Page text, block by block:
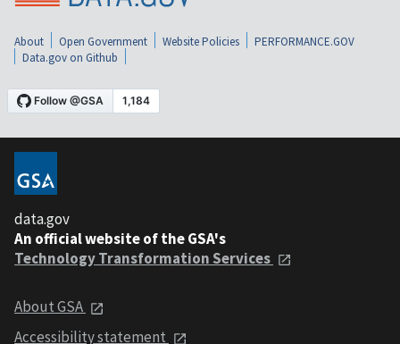
About Open Government Website Policies
PERFORMANCE.GOV
Data.gov on Github
data.gov
An official website of the GSA's
Technology Transformation Services
About GSA
Accessibility statement